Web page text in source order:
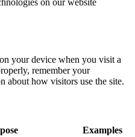
your device when you visit a
remember your
about how visitors use the site.
Examples